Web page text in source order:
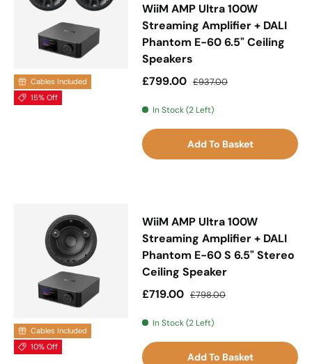
Cables Included
15% Off
WiiM AMP Ultra 100W
Streaming Amplifier + DALI
Phantom E-60 6.5" Ceiling
Speakers
Sale price
£799.00 Regular price
£937.00
In Stock (2 Left)
Add To Basket
Cables Included
10% Off
WiiM AMP Ultra 100W
Streaming Amplifier + DALI
Phantom E-60 S 6.5" Stereo
Ceiling Speaker
Sale price
£719.00 Regular price
£798.00
In Stock (2 Left)
Add To Basket